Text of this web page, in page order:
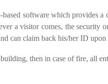
software which provides
a visitor comes, the security
can claim back his/her ID
then in case of fire, all